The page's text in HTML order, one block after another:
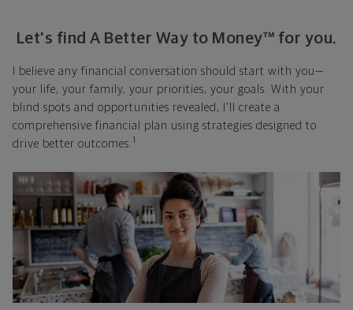
Let's find A Better Way to Money™ for you.
I believe any financial conversation should start with you—
your life, your family, your priorities, your goals. With your
blind spots and opportunities revealed, I'll create a
comprehensive financial plan using strategies designed to
drive better outcomes. 1